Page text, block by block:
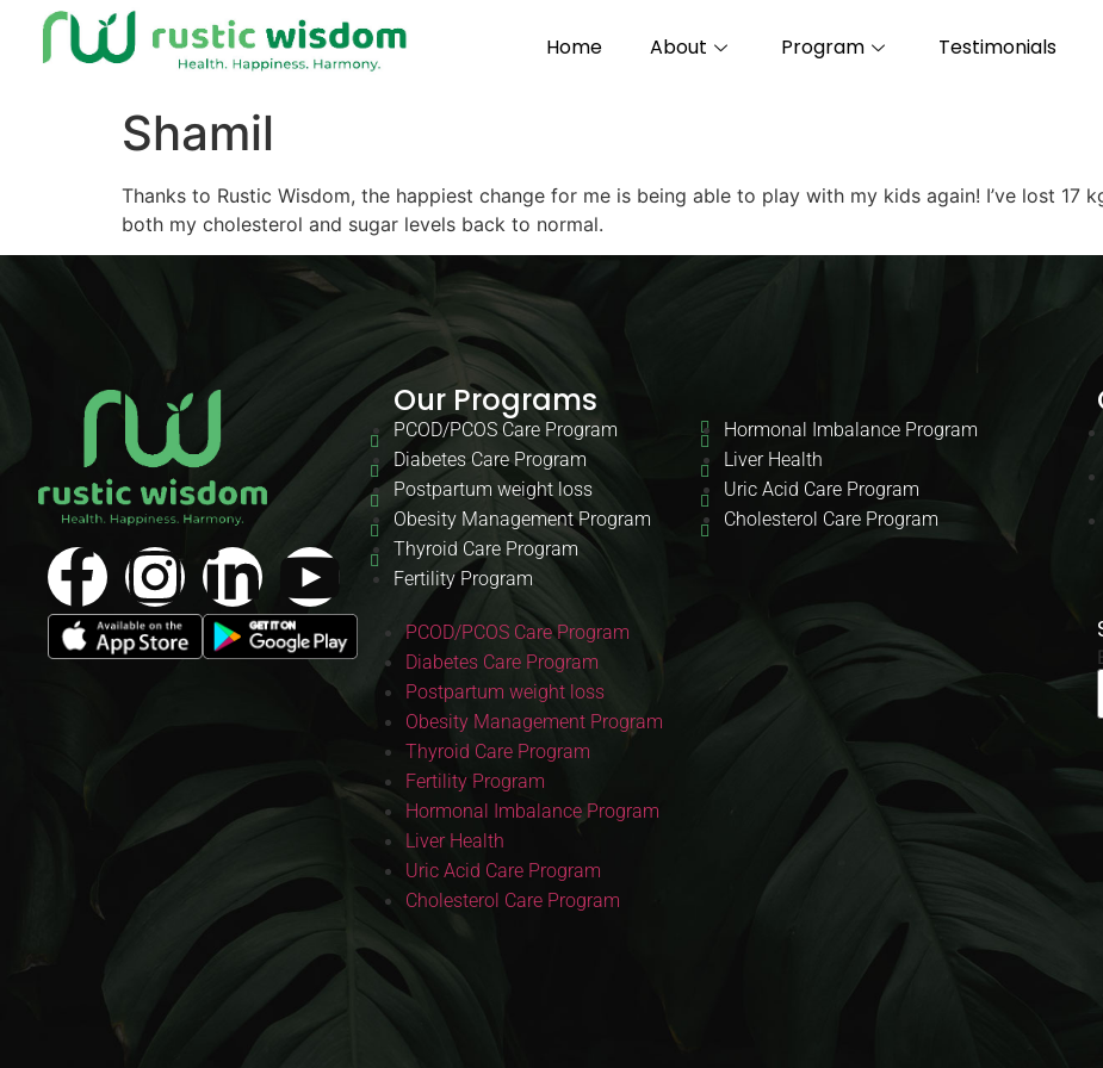
Home About Program Testimonials
Shamil
Thanks to Rustic Wisdom, the happiest change for me is being able to play with my kids again! I’ve lost 17
both my cholesterol and sugar levels back to normal.
Our Programs
PCOD/PCOS Care Program
Diabetes Care Program
Postpartum weight loss
Obesity Management Program
Thyroid Care Program
Fertility Program
Hormonal Imbalance Program
Liver Health
Uric Acid Care Program
Cholesterol Care Program
PCOD/PCOS Care Program
Diabetes Care Program
Postpartum weight loss
Obesity Management Program
Thyroid Care Program
Fertility Program
Hormonal Imbalance Program
Liver Health
Uric Acid Care Program
Cholesterol Care Program